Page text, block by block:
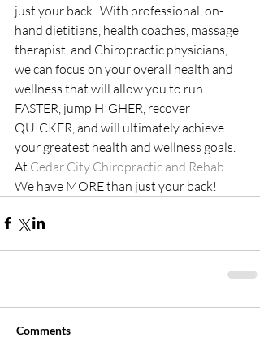
just your back.  With professional, on-
hand dietitians, health coaches, massage
therapist, and Chiropractic physicians,
we can focus on your overall health and
wellness that will allow you to run
FASTER, jump HIGHER, recover
QUICKER, and will ultimately achieve
your greatest health and wellness goals.
At Cedar City Chiropractic and Rehab
We have MORE than just your back!
Comments